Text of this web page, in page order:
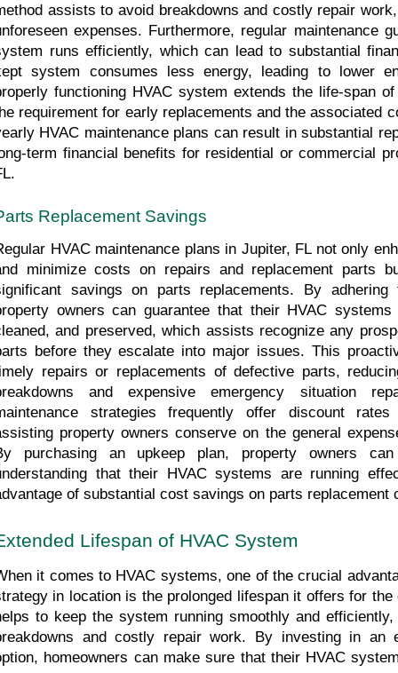
assists to avoid breakdowns and costly repair
expenses. Furthermore, regular maintenance
runs efficiently, which can lead to substantial
system consumes less energy, leading to lower
functioning HVAC system extends the life-span
requirement for early replacements and the associated
HVAC maintenance plans can result in substantial
term financial benefits for residential or commercial
Replacement Savings
HVAC maintenance plans in Jupiter, FL not only
minimize costs on repairs and replacement parts
savings on parts replacements. By
owners can guarantee that their HVAC
and preserved, which assists recognize any
before they escalate into major issues. This
repairs or replacements of defective parts,
and expensive emergency situation
strategies frequently offer discount
property owners conserve on the general
purchasing an upkeep plan, property owners
that their HVAC systems are running
of substantial cost savings on parts replacement
Lifespan of HVAC System
it comes to HVAC systems, one of the crucial
in location is the prolonged lifespan it offers for the
to keep the system running smoothly and
and costly repair work. By investing in an
homeowners can make sure that their HVAC